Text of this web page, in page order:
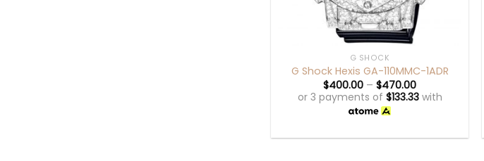
G SHOCK
G Shock Hexis GA-110MMC-1ADR
$400.00 –$470.00
or 3 payments of $133.33 with